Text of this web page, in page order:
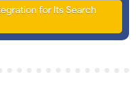
for Its Search